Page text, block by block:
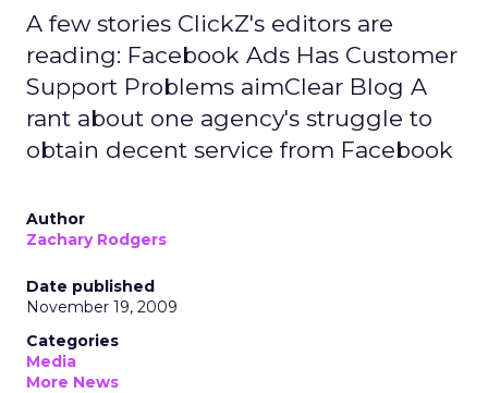
A few stories ClickZ's editors are
reading: Facebook Ads Has Customer
Support Problems aimClear Blog A
rant about one agency's struggle to
obtain decent service from Facebook
Author
Zachary Rodgers
Date published
November 19, 2009
Categories
Media
More News